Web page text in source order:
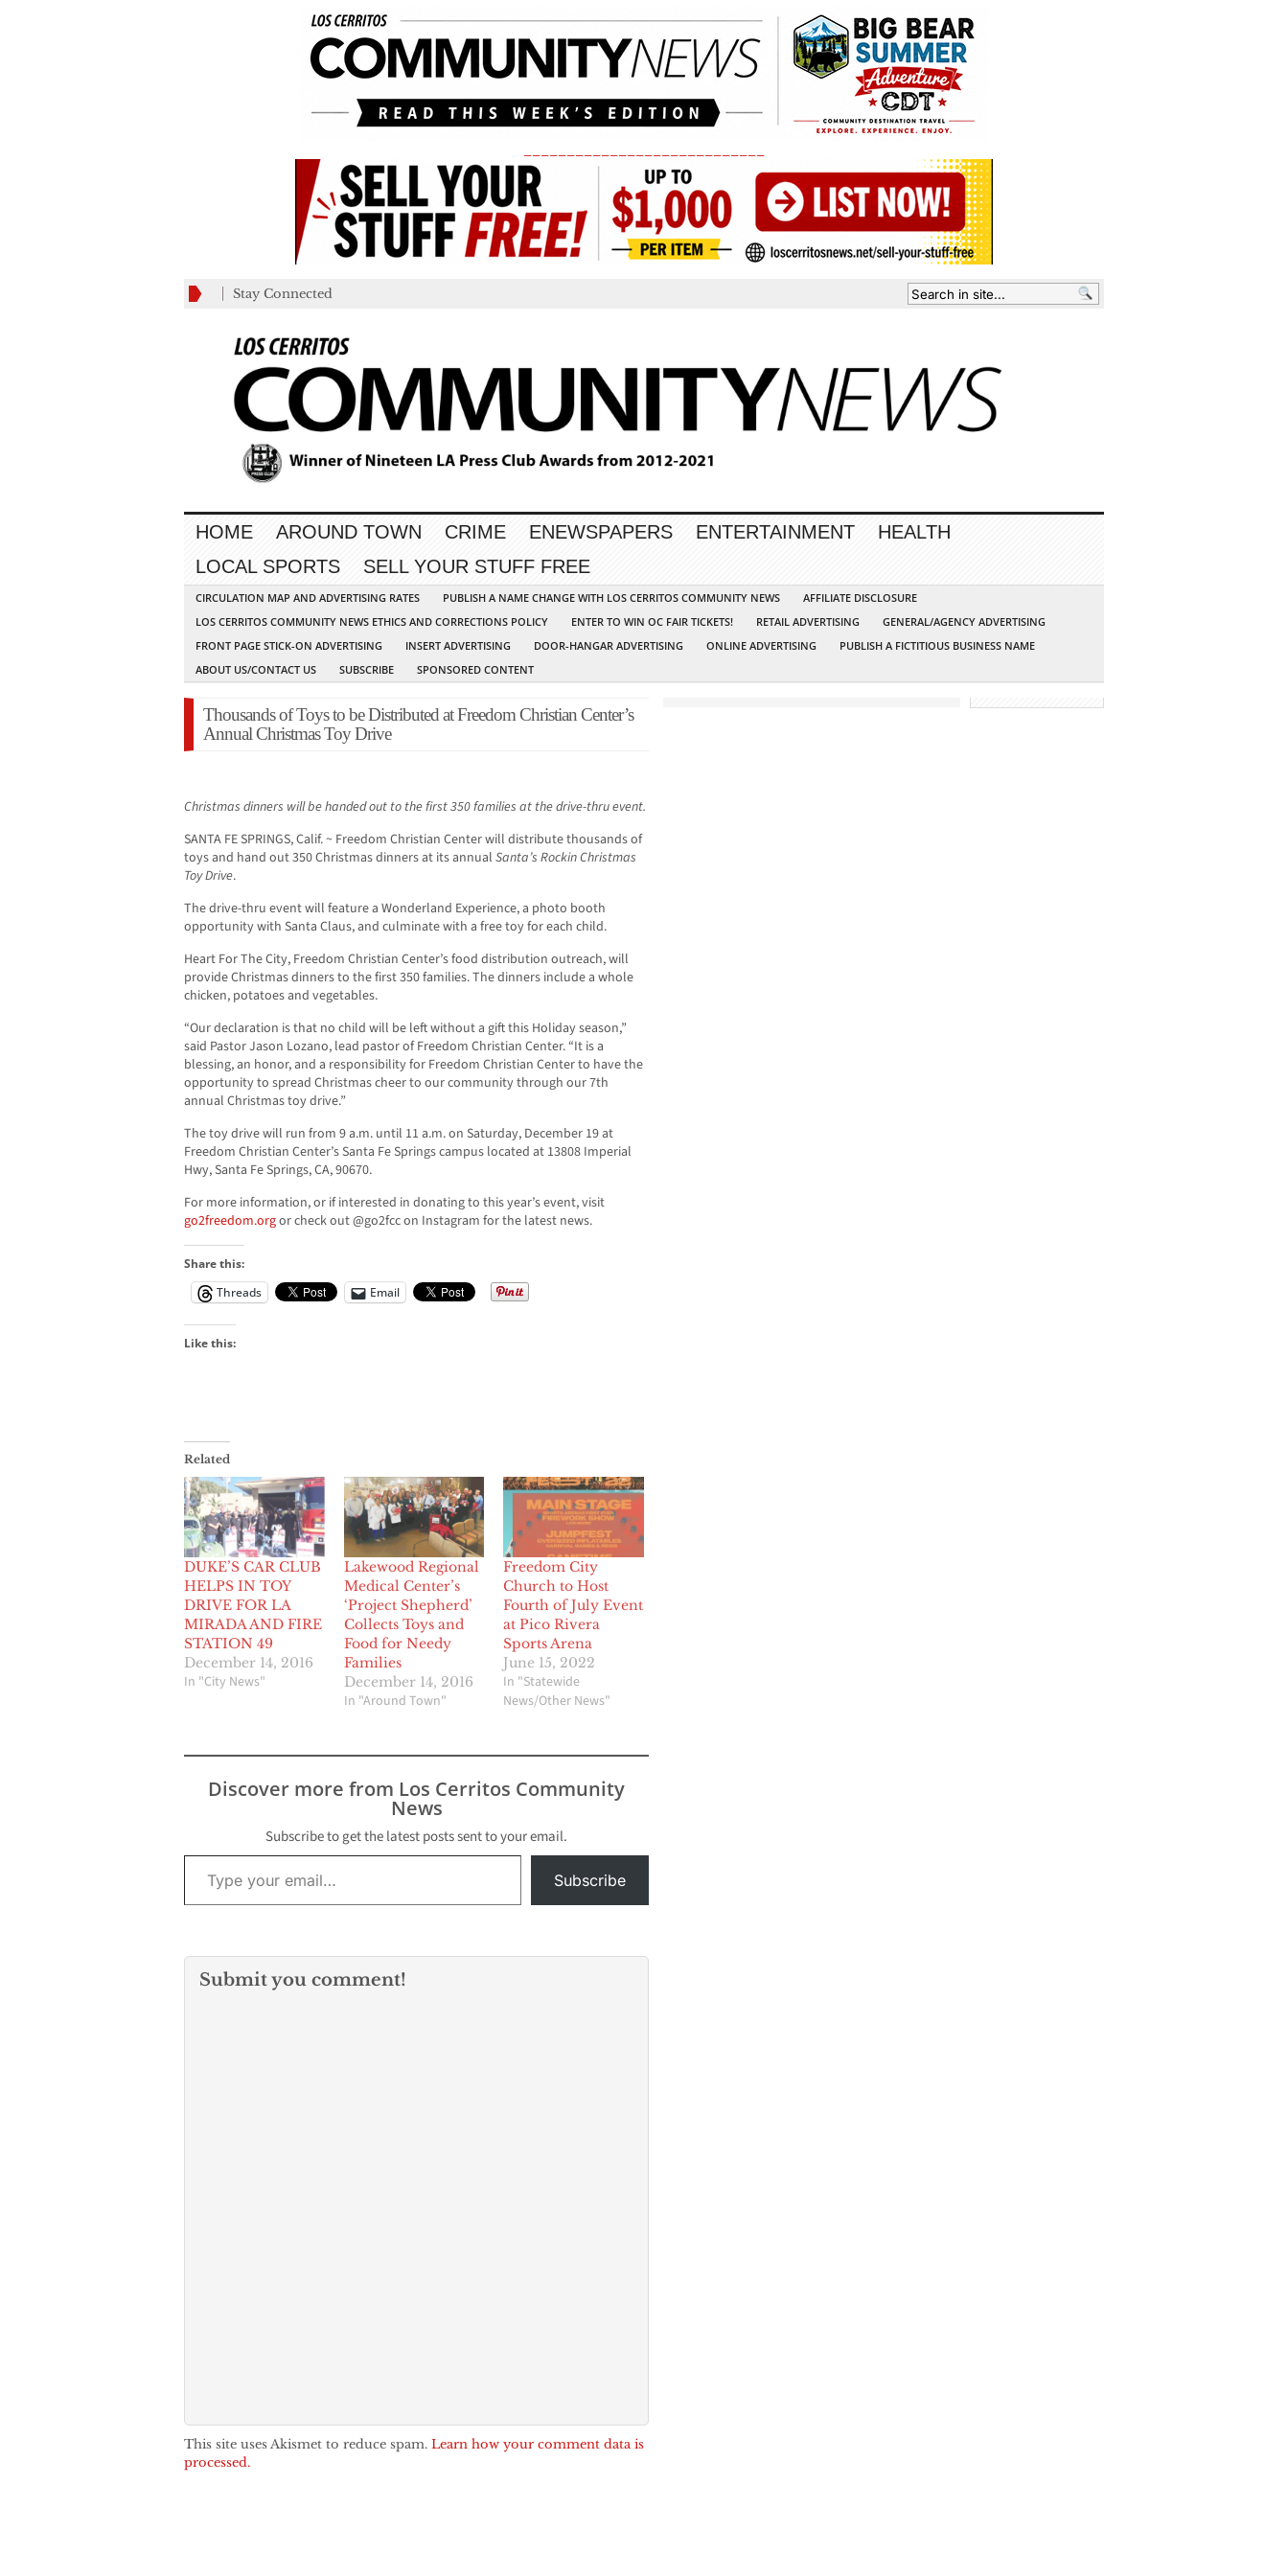
Stay Connected
HOME AROUND TOWN CRIME ENEWSPAPERS ENTERTAINMENT
HEALTH
LOCAL SPORTS
SELL YOUR STUFF FREE
CIRCULATION MAP AND ADVERTISING RATES PUBLISH A NAME CHANGE WITH LOS CERRITOS COMMUNITY NEWS
AFFILIATE DISCLOSURE
LOS CERRITOS COMMUNITY NEWS ETHICS AND CORRECTIONS POLICY
ENTER TO WIN OC FAIR TICKETS! RETAIL ADVERTISING
GENERAL/AGENCY ADVERTISING
FRONT PAGE STICK-ON ADVERTISING
INSERT ADVERTISING DOOR-HANGAR ADVERTISING ONLINE ADVERTISING
PUBLISH A FICTITIOUS BUSINESS NAME
ABOUT US/CONTACT US
SUBSCRIBE SPONSORED CONTENT
Thousands of Toys to be Distributed at Freedom Christian Center’s
Annual Christmas Toy Drive
Christmas dinners will be handed out to the first 350 families at the drive-thru event.
SANTA FE SPRINGS, Calif. ~ Freedom Christian Center will distribute thousands of
toys and hand out 350 Christmas dinners at its annual Santa’s Rockin Christmas
Toy Drive.
The drive-thru event will feature a Wonderland Experience, a photo booth
opportunity with Santa Claus, and culminate with a free toy for each child.
Heart For The City, Freedom Christian Center’s food distribution outreach, will
provide Christmas dinners to the first 350 families. The dinners include a whole
chicken, potatoes and vegetables.
“Our declaration is that no child will be left without a gift this Holiday season,”
said Pastor Jason Lozano, lead pastor of Freedom Christian Center. “It is a
blessing, an honor, and a responsibility for Freedom Christian Center to have the
opportunity to spread Christmas cheer to our community through our 7th
annual Christmas toy drive.”
The toy drive will run from 9 a.m. until 11 a.m. on Saturday, December 19 at
Freedom Christian Center’s Santa Fe Springs campus located at 13808 Imperial
Hwy, Santa Fe Springs, CA, 90670.
For more information, or if interested in donating to this year’s event, visit
go2freedom.orgor check out @go2fcc on Instagram for the latest news.
Share this:
Threads
Email
Like this:
Related
DUKE’S CAR CLUB
HELPS IN TOY
DRIVE FOR LA
MIRADA AND FIRE
STATION 49
December 14, 2016
In "City News"
Lakewood Regional
Medical Center’s
‘Project Shepherd’
Collects Toys and
Food for Needy
Families
December 14, 2016
In "Around Town"
Freedom City
Church to Host
Fourth of July Event
at Pico Rivera
Sports Arena
June 15, 2022
In "Statewide
News/Other News"
Discover more from Los Cerritos Community
News
Subscribe to get the latest posts sent to your email.
Type your email…
Subscribe
Submit you comment!
This site uses Akismet to reduce spam. Learn how your comment data is
processed.